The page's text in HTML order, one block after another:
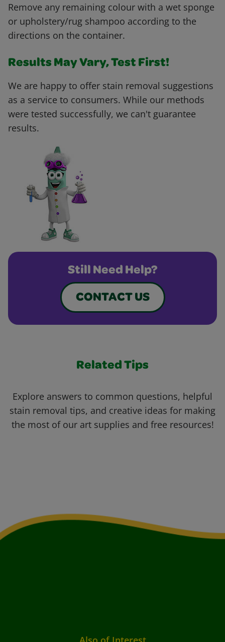
Remove any remaining colour with a wet sponge
or upholstery/rug shampoo according to the
directions on the container.
Results May Vary, Test First!
We are happy to offer stain removal suggestions
as a service to consumers. While our methods
were tested successfully, we can't guarantee
results.
Still Need Help?
CONTACT US
Related Tips
Explore answers to common questions, helpful
stain removal tips, and creative ideas for making
the most of our art supplies and free resources!